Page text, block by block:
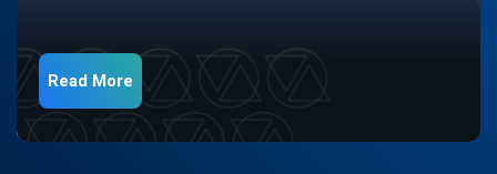
Read More